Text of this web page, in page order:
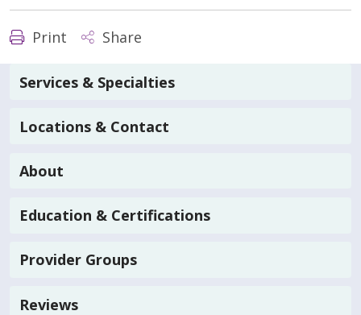
Print Share
Services & Specialties
Locations & Contact
About
Education & Certifications
Provider Groups
Reviews